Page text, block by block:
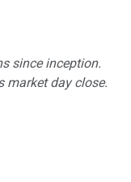
since inception.
market day close.